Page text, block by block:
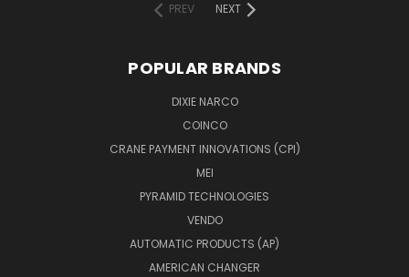
PREV
NEXT
POPULAR BRANDS
DIXIE NARCO
COINCO
CRANE PAYMENT INNOVATIONS (CPI)
MEI
PYRAMID TECHNOLOGIES
VENDO
AUTOMATIC PRODUCTS (AP)
AMERICAN CHANGER